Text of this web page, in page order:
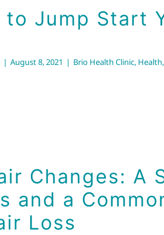
Jump Start
| August 8, 2021 | Brio Health Clinic, Health,
Health Wellness
Changes: A
and a
Loss